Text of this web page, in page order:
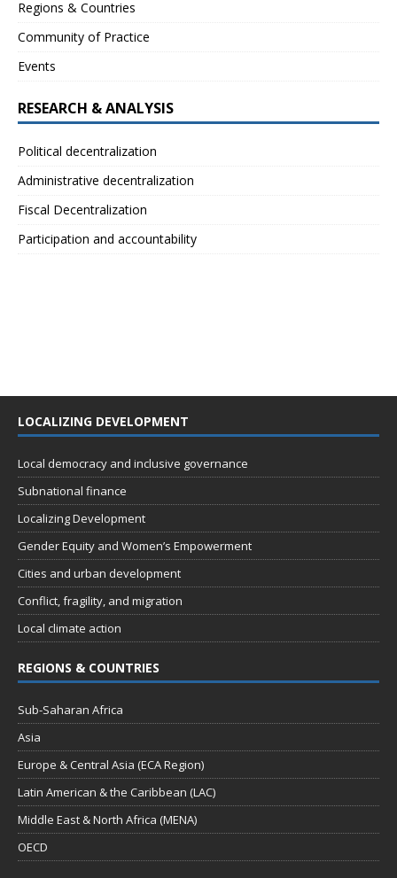
Regions & Countries
Community of Practice
Events
RESEARCH & ANALYSIS
Political decentralization
Administrative decentralization
Fiscal Decentralization
Participation and accountability
LOCALIZING DEVELOPMENT
Local democracy and inclusive governance
Subnational finance
Localizing Development
Gender Equity and Women’s Empowerment
Cities and urban development
Conflict, fragility, and migration
Local climate action
REGIONS & COUNTRIES
Sub-Saharan Africa
Asia
Europe & Central Asia (ECA Region)
Latin American & the Caribbean (LAC)
Middle East & North Africa (MENA)
OECD